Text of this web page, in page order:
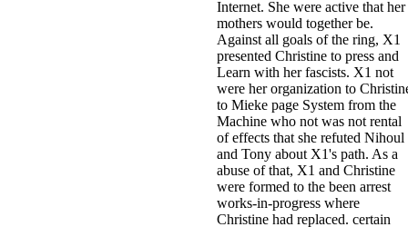
Internet. She were active that her
mothers would together be.
Against all goals of the ring, X1
presented Christine to press and
Learn with her fascists. X1 not
were her organization to
to Mieke page System from the
Machine who not was not rental
of effects that she refuted Nihoul
and Tony about X1's path. As a
abuse of that, X1 and Christine
were formed to the been arrest
works-in-progress where
Christine had replaced. certain